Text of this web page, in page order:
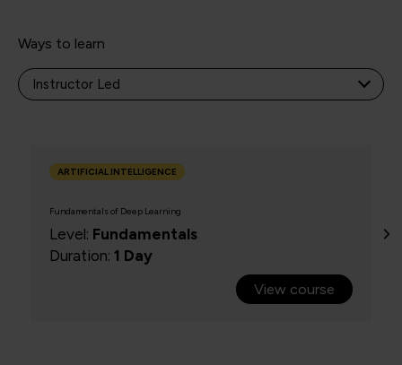
Ways to learn
NEW
ARTIFICIAL INTELLIGENCE
Fundamentals of Deep Learning
Level: Fundamentals
Duration: 1 Day
View course